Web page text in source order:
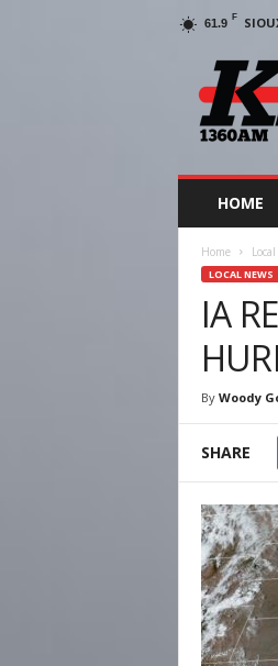
61.9 F
HOME
Home
LOCAL NEWS
IA
By Woody
SHARE